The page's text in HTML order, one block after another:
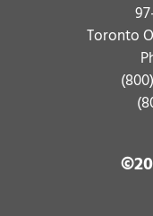
Toronto